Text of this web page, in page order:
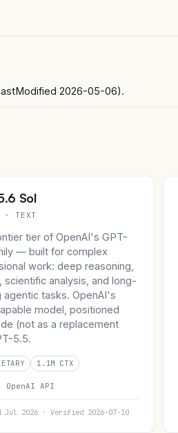
2026-05-06).
Sol
· TEXT
tier of OpenAI's GPT-
— built for complex
work: deep reasoning,
scientific analysis, and long-
agentic tasks. OpenAI's
model, positioned
(not as a replacement
5.5.
1.1M CTX
OpenAI API
Jul 2026 · Verified 2026-07-10